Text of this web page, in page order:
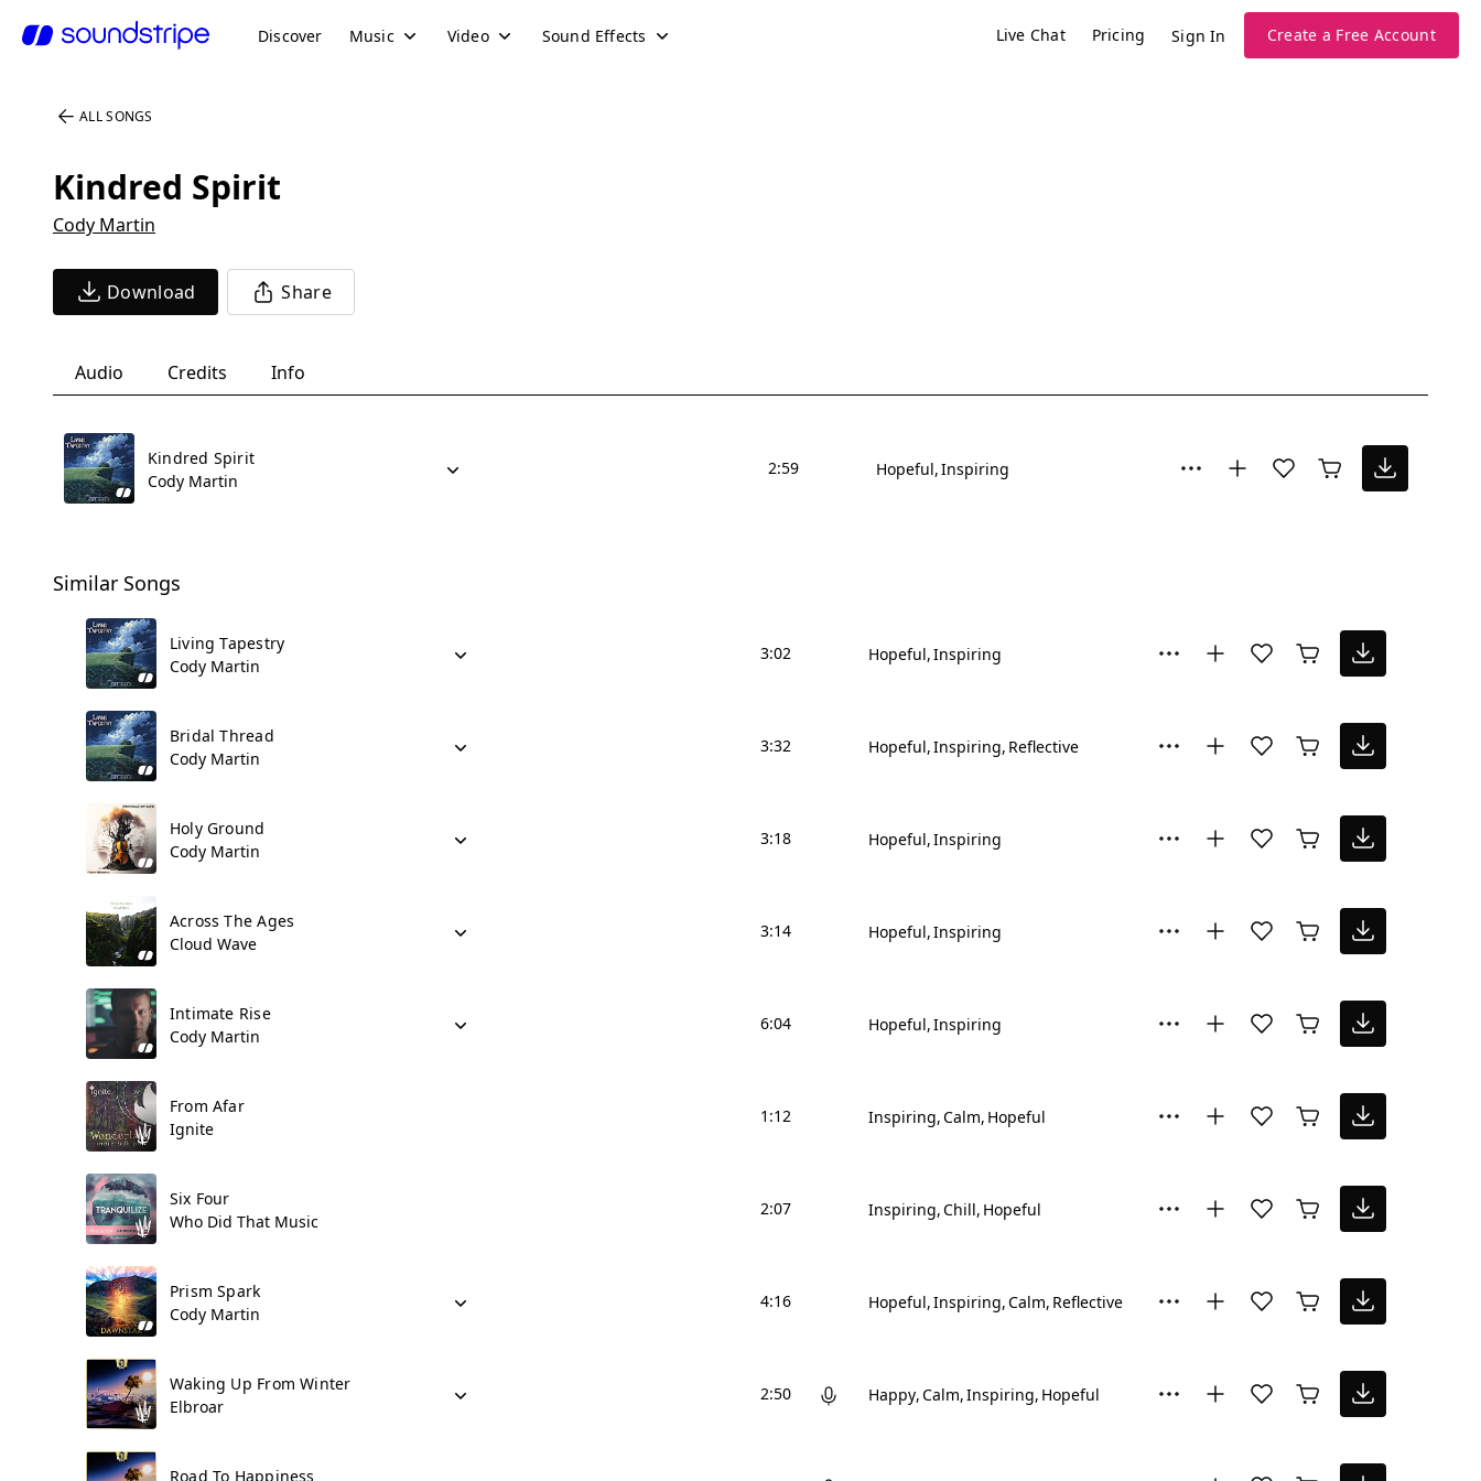
Discover Music Video Sound Effects Live Chat Pricing Sign In Create a Free Account
ALL SONGS
Kindred Spirit
Cody Martin
Download Share
Audio Credits Info
Kindred Spirit
Cody Martin
2:59 Hopeful Inspiring
Similar Songs
Living Tapestry
Cody Martin
3:02 Hopeful Inspiring
Bridal Thread
Cody Martin
3:32 Hopeful Inspiring Reflective
Holy Ground
Cody Martin
3:18 Hopeful Inspiring
Across The Ages
Cloud Wave
3:14 Hopeful Inspiring
Intimate Rise
Cody Martin
6:04 Hopeful Inspiring
From Afar
Ignite
1:12 Inspiring Calm Hopeful
Six Four
Who Did That Music
2:07 Inspiring Chill Hopeful
Prism Spark
Cody Martin
4:16 Hopeful Inspiring Calm Reflective
Waking Up From Winter
Elbroar
2:50 Happy Calm Inspiring Hopeful
Road To Happiness